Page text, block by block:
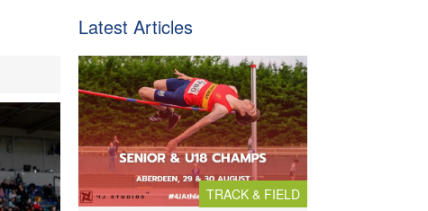
Latest Articles
TRACK & FIELD